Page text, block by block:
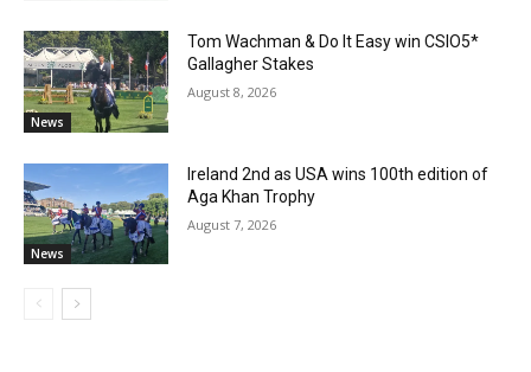
News
Tom Wachman & Do It Easy win CSIO5*
Gallagher Stakes
August 8, 2026
News
Ireland 2nd as USA wins 100th edition of
Aga Khan Trophy
August 7, 2026